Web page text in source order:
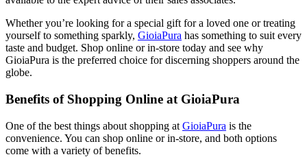
Whether you’re looking for a special gift for a loved one or treating
yourself to something sparkly, GioiaPura has something to suit every
taste and budget. Shop online or in-store today and see why
GioiaPura is the preferred choice for discerning shoppers around the
globe.
Benefits of Shopping Online at GioiaPura
One of the best things about shopping at GioiaPura is the
convenience. You can shop online or in-store, and both options
come with a variety of benefits.